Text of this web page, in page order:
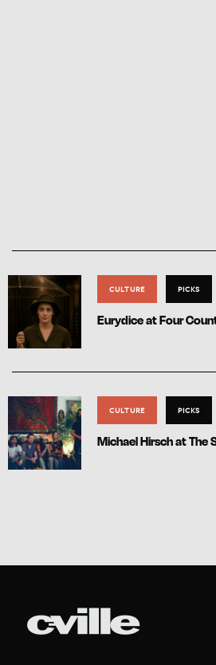
CULTURE PICKS
Eurydice at Four
CULTURE PICKS
Michael Hirsch at The